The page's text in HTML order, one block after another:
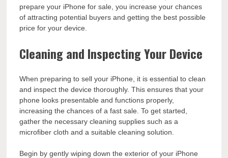
prepare your iPhone for sale, you increase your chances
of attracting potential buyers and getting the best possible
price for your device.
Cleaning and Inspecting Your Device
When preparing to sell your iPhone, it is essential to clean
and inspect the device thoroughly. This ensures that your
phone looks presentable and functions properly,
increasing the chances of a fast sale. To get started,
gather the necessary cleaning supplies such as a
microfiber cloth and a suitable cleaning solution.
Begin by gently wiping down the exterior of your iPhone